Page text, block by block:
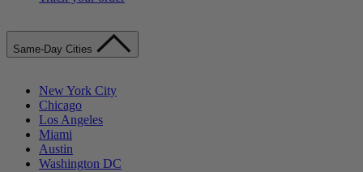
Same-Day Cities
New York City
Chicago
Los Angeles
Miami
Austin
Washington DC